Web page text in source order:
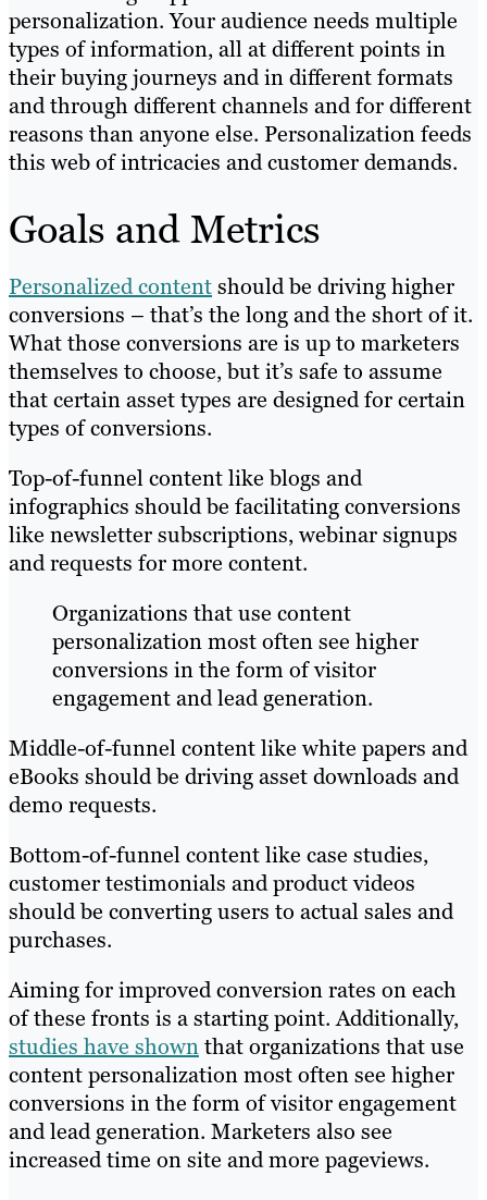
personalization. Your audience needs multiple
types of information, all at different points in
their buying journeys and in different formats
and through different channels and for different
reasons than anyone else. Personalization feeds
this web of intricacies and customer demands.
Goals and Metrics
Personalized contentshould be driving higher
conversions – that’s the long and the short of it.
What those conversions are is up to marketers
themselves to choose, but it’s safe to assume
that certain asset types are designed for certain
types of conversions.
Top-of-funnel content like blogs and
infographics should be facilitating conversions
like newsletter subscriptions, webinar signups
and requests for more content.
Organizations that use content
personalization most often see higher
conversions in the form of visitor
engagement and lead generation.
Middle-of-funnel content like white papers and
eBooks should be driving asset downloads and
demo requests.
Bottom-of-funnel content like case studies,
customer testimonials and product videos
should be converting users to actual sales and
purchases.
Aiming for improved conversion rates on each
of these fronts is a starting point. Additionally,
studies have shownthat organizations that use
content personalization most often see higher
conversions in the form of visitor engagement
and lead generation. Marketers also see
increased time on site and more pageviews.